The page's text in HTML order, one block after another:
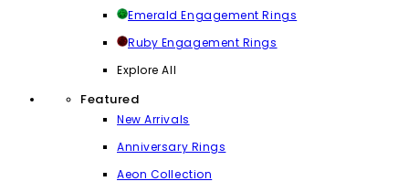
Emerald Engagement Rings
Ruby Engagement Rings
Explore All
Featured
New Arrivals
Anniversary Rings
Aeon Collection